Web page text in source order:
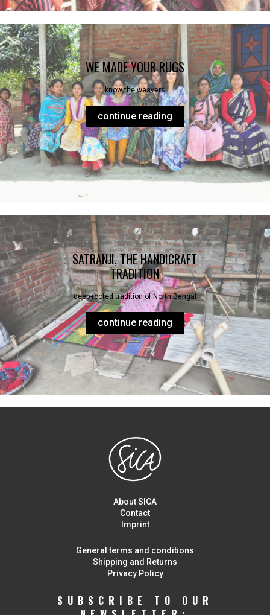
WE MADE YOUR RUGS
know the weavers
continue reading
SATRANJI, THE HANDICRAFT
TRADITION
deep-rooted tradition of North Bengal
continue reading
About SICA
Contact
Imprint
General terms and conditions
Shipping and Returns
Privacy Policy
SUBSCRIBE TO OUR